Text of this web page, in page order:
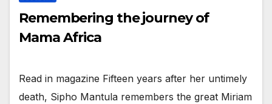
Remembering the journey of
Mama Africa
Read in magazine Fifteen years after her untimely
death, Sipho Mantula remembers the great Miriam